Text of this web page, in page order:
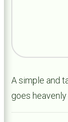
A simple and
goes